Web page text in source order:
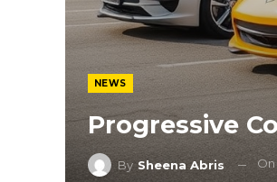
NEWS
Progressive
BySheena Abris On